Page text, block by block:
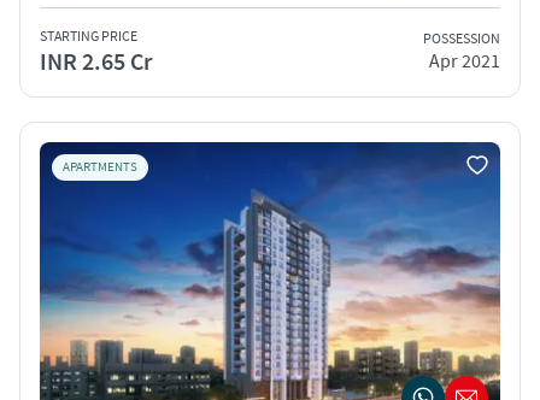
STARTING PRICE
INR 2.65 Cr
POSSESSION
Apr 2021
APARTMENTS